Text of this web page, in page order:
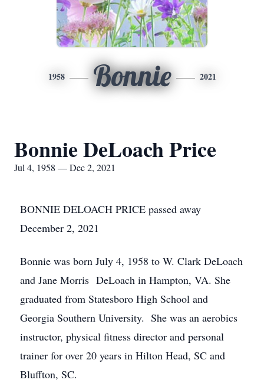
1958 Bonnie 2021
Bonnie DeLoach Price
Jul 4, 1958 — Dec 2, 2021
BONNIE DELOACH PRICE passed away
December 2, 2021
Bonnie was born July 4, 1958 to W. Clark DeLoach
and Jane Morris DeLoach in Hampton, VA. She
graduated from Statesboro High School and
Georgia Southern University. She was an aerobics
instructor, physical fitness director and personal
trainer for over 20 years in Hilton Head, SC and
Bluffton, SC.